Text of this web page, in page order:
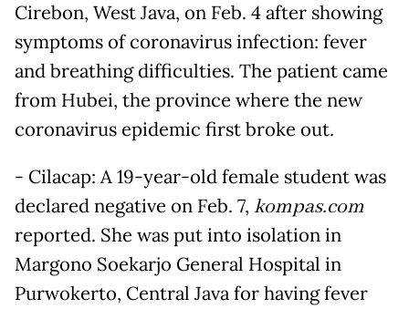
Cirebon, West Java, on Feb. 4 after showing
symptoms of coronavirus infection: fever
and breathing difficulties. The patient came
from Hubei, the province where the new
coronavirus epidemic first broke out.
- Cilacap: A 19-year-old female student was
declared negative on Feb. 7, kompas.com
reported. She was put into isolation in
Margono Soekarjo General Hospital in
Purwokerto, Central Java for having fever